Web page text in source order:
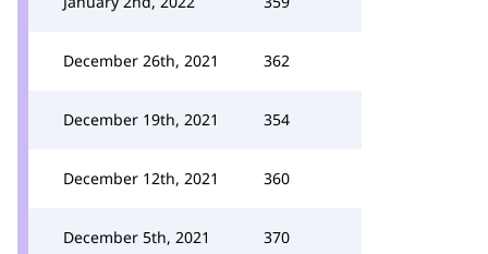
December 26th, 2021 362
December 19th, 2021 354
December 12th, 2021 360
December 5th, 2021 370